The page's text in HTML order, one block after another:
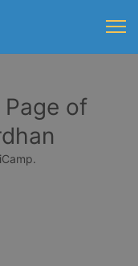
of